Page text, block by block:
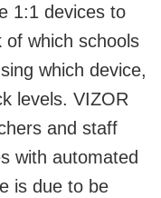
1:1 devices to
which schools
which device,
levels. VIZOR
and staff
with automated
is due to be